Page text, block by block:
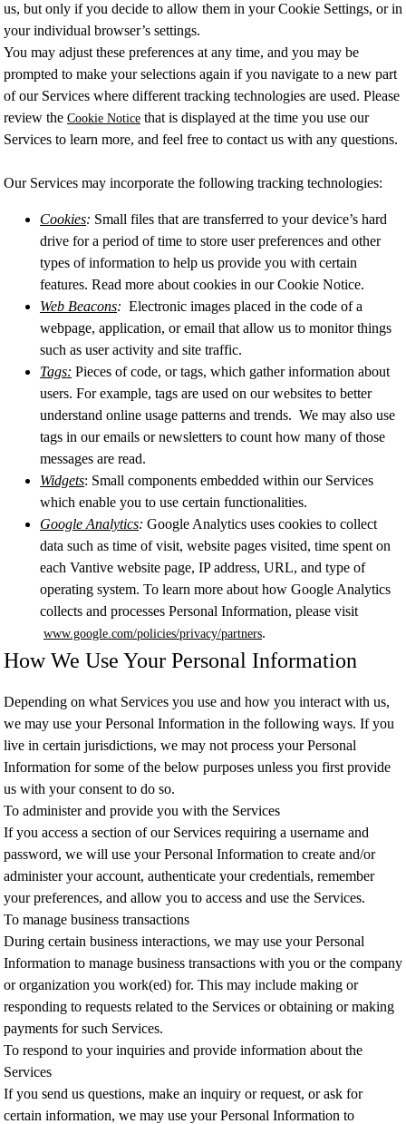
us, but only if you decide to allow them in your Cookie Settings, or in
your individual browser’s settings.
You may adjust these preferences at any time, and you may be
prompted to make your selections again if you navigate to a new part
of our Services where different tracking technologies are used. Please
review the Cookie Notice that is displayed at the time you use our
Services to learn more, and feel free to contact us with any questions.
Our Services may incorporate the following tracking technologies:
Cookies: Small files that are transferred to your device’s hard
drive for a period of time to store user preferences and other
types of information to help us provide you with certain
features. Read more about cookies in our Cookie Notice.
Web Beacons: Electronic images placed in the code of a
webpage, application, or email that allow us to monitor things
such as user activity and site traffic.
Tags: Pieces of code, or tags, which gather information about
users. For example, tags are used on our websites to better
understand online usage patterns and trends. We may also use
tags in our emails or newsletters to count how many of those
messages are read.
Widgets: Small components embedded within our Services
which enable you to use certain functionalities.
Google Analytics: Google Analytics uses cookies to collect
data such as time of visit, website pages visited, time spent on
each Vantive website page, IP address, URL, and type of
operating system. To learn more about how Google Analytics
collects and processes Personal Information, please visit
www.google.com/policies/privacy/partners.
How We Use Your Personal Information
Depending on what Services you use and how you interact with us,
we may use your Personal Information in the following ways. If you
live in certain jurisdictions, we may not process your Personal
Information for some of the below purposes unless you first provide
us with your consent to do so.
To administer and provide you with the Services
If you access a section of our Services requiring a username and
password, we will use your Personal Information to create and/or
administer your account, authenticate your credentials, remember
your preferences, and allow you to access and use the Services.
To manage business transactions
During certain business interactions, we may use your Personal
Information to manage business transactions with you or the company
or organization you work(ed) for. This may include making or
responding to requests related to the Services or obtaining or making
payments for such Services.
To respond to your inquiries and provide information about the
Services
If you send us questions, make an inquiry or request, or ask for
certain information, we may use your Personal Information to